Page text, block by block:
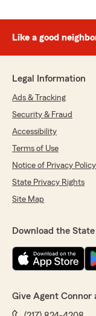
Like a good
Legal Information
Ads & Tracking
Security & Fraud
Accessibility
Terms of Use
Notice of Privacy Policy
State Privacy Rights
Site Map
Download the
Give Agent Connor